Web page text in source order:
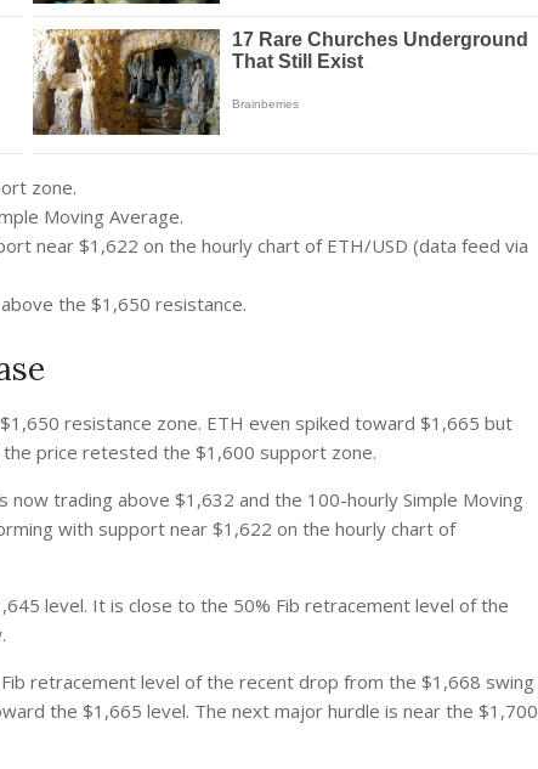
zone.
Moving Average.
near $1,622 on the hourly chart of ETH/USD (data feed via
the $1,650 resistance.
resistance zone. ETH even spiked toward $1,665 but
price retested the $1,600 support zone.
now trading above $1,632 and the 100-hourly Simple Moving
with support near $1,622 on the hourly chart of
level. It is close to the 50% Fib retracement level of the
retracement level of the recent drop from the $1,668 swing
the $1,665 level. The next major hurdle is near the $1,700